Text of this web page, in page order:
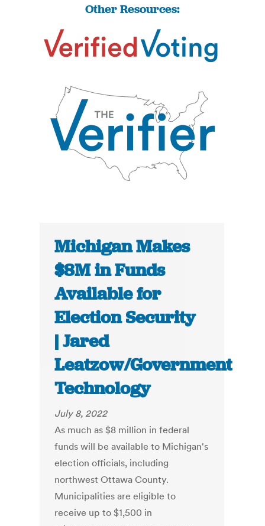
Other Resources:
Michigan Makes
$8M in Funds
Available for
Election Security
| Jared
Leatzow/Government
Technology
July 8, 2022
As much as $8 million in federal
funds will be available to Michigan's
election officials, including
northwest Ottawa County.
Municipalities are eligible to
receive up to $1,500 in